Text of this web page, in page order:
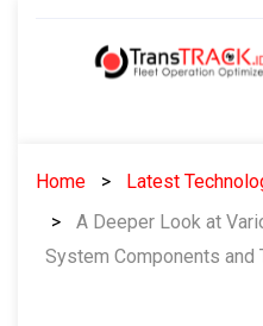
Home
Latest
A Deeper Look at
System Components and